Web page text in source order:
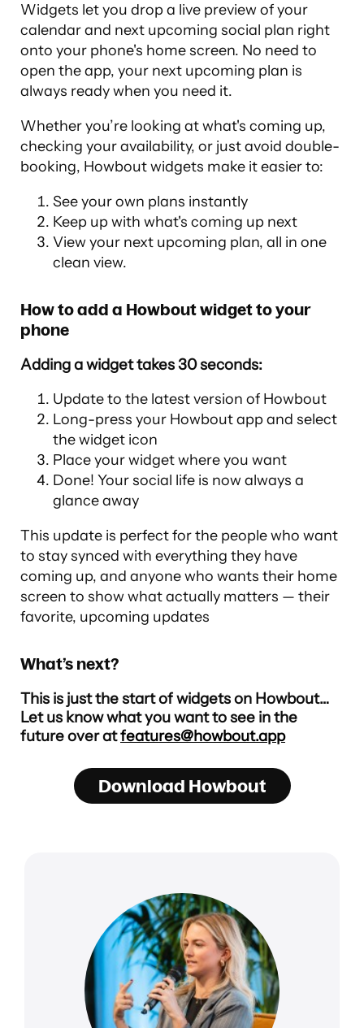
Widgets let you drop a live preview of your
calendar and next upcoming social plan right
onto your phone's home screen. No need to
open the app, your next upcoming plan is
always ready when you need it.
Whether you’re looking at what's coming up,
checking your availability, or just avoid double-
booking, Howbout widgets make it easier to:
See your own plans instantly
Keep up with what's coming up next
View your next upcoming plan, all in one
clean view.
How to add a Howbout widget to your
phone
Adding a widget takes 30 seconds:
Update to the latest version of Howbout
Long-press your Howbout app and select
the widget icon
Place your widget where you want
Done! Your social life is now always a
glance away
This update is perfect for the people who want
to stay synced with everything they have
coming up, and anyone who wants their home
screen to show what actually matters — their
favorite, upcoming updates
What’s next?
This is just the start of widgets on Howbout…
Let us know what you want to see in the
future over atfeatures@howbout.app
Download Howbout